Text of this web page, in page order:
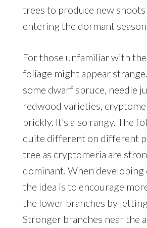
trees to produce new
entering the dormant season.
For those unfamiliar with
foliage might appear
some dwarf spruce, needle
redwood varieties,
prickly. It’s also rangy. The
quite different on different
tree as cryptomeria are
dominant. When developing
the idea is to encourage
the lower branches by
Stronger branches near the